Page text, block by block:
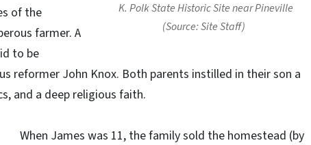
K. Polk State Historic Site near Pineville
(Source: Site Staff)
of the
farmer. A
to be
reformer John Knox. Both parents instilled in their son a
and a deep religious faith.
When James was 11, the family sold the homestead (by